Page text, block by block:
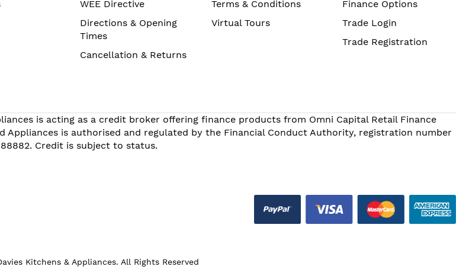
WEE Directive
Directions & Opening
Times
Cancellation & Returns
Terms & Conditions
Virtual Tours
Finance Options
Trade Login
Trade Registration
is acting as a credit broker offering finance products from Omni Capital Retail Finance
Appliances is authorised and regulated by the Financial Conduct Authority, registration number
Credit is subject to status.
Kitchens & Appliances. All Rights Reserved